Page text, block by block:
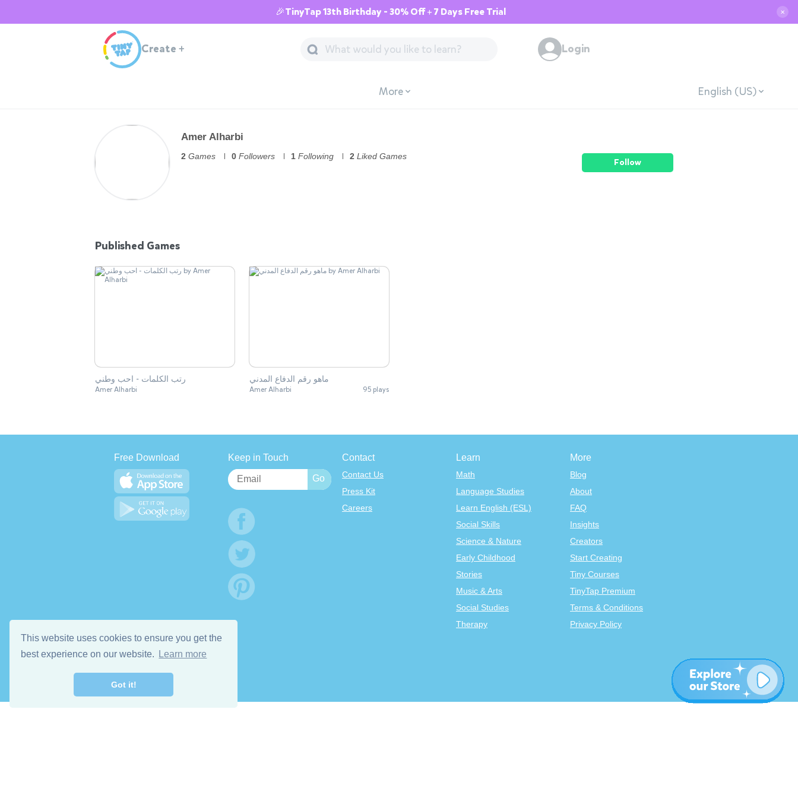
This website uses cookies to ensure you get the
best experience on our website.
Learn more
Got it!
🎉TinyTap 13th Birthday - 30% Off + 7 Days Free Trial ✕
Create + Login
More English (US)
Amer Alharbi
2 Games 0 Followers 1 Following 2 Liked Games
Follow
Published Games
رتب الكلمات - احب وطني
Amer Alharbi
ماهو رقم الدفاع المدني
Amer Alharbi 95 plays
Free Download Keep in Touch Contact
Contact Us
Press Kit
Careers
Learn
Math
Language Studies
Learn English (ESL)
Social Skills
Science & Nature
Early Childhood
Stories
Music & Arts
Social Studies
Therapy
More
Blog
About
FAQ
Insights
Creators
Start Creating
Tiny Courses
TinyTap Premium
Terms & Conditions
Privacy Policy